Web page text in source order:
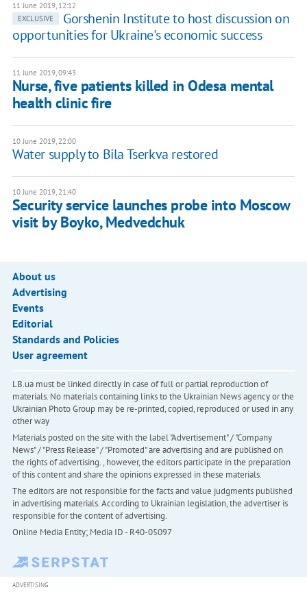
11 June 2019, 12:12
EXCLUSIVE
Gorshenin Institute to host discussion on
opportunities for Ukraine's economic success
11 June 2019, 09:43
Nurse, five patients killed in Odesa mental
health clinic fire
10 June 2019, 22:00
Water supply to Bila Tserkva restored
10 June 2019, 21:40
Security service launches probe into Moscow
visit by Boyko, Medvedchuk
About us
Advertising
Events
Editorial
Standards and Policies
User agreement
LB.ua must be linked directly in case of full or partial reproduction of
materials. No materials containing links to the Ukrainian News agency or the
Ukrainian Photo Group may be re-printed, copied, reproduced or used in any
other way
Materials posted on the site with the label "Advertisement" / "Company
News" / "Press Release" / "Promoted" are advertising and are published on
the rights of advertising. , however, the editors participate in the preparation
of this content and share the opinions expressed in these materials.
The editors are not responsible for the facts and value judgments published
in advertising materials. According to Ukrainian legislation, the advertiser is
responsible for the content of advertising.
Online Media Entity; Media ID - R40-05097
ADVERTISING